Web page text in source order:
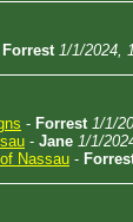
Forrest 1/1/2024,
- Forrest 1/1/
- Jane 1/1/
Nassau -